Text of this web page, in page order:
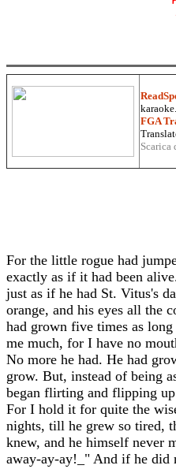
FGA
For the little rogue had
exactly as if it had been
just as if he had St. Vitus's
orange, and his eyes all the
had grown five times as
me much, for I have no
No more he had. He had
grow. But, instead of being
began flirting and flipping
For I hold it for quite the
nights, till he grew so tired,
knew, and he himself never
away-ay-ay!_" And if he did